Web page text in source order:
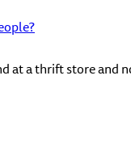
at a thrift store